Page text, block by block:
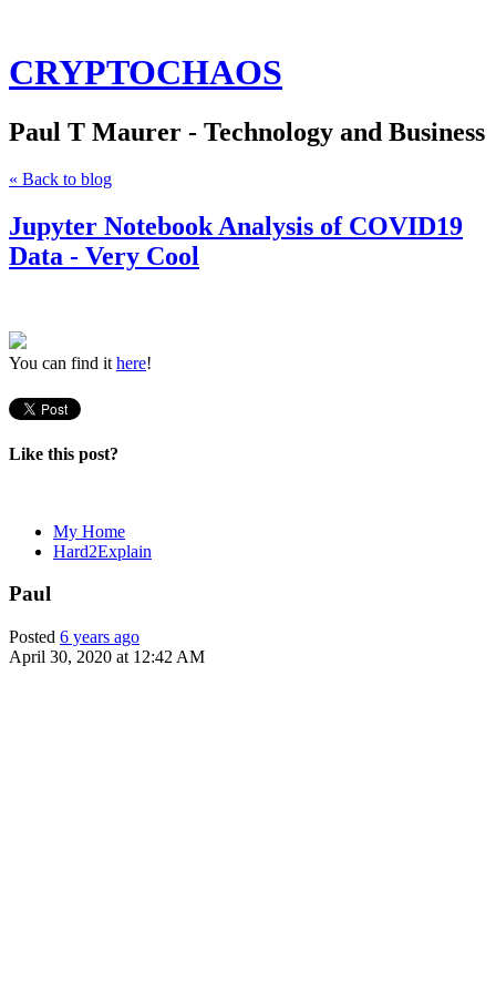
CRYPTOCHAOS
Paul T Maurer - Technology and Business
« Back to blog
Jupyter Notebook Analysis of COVID19
Data - Very Cool
You can find it here!
Like this post?
My Home
Hard2Explain
Paul
Posted 6 years ago
April 30, 2020 at 12:42 AM